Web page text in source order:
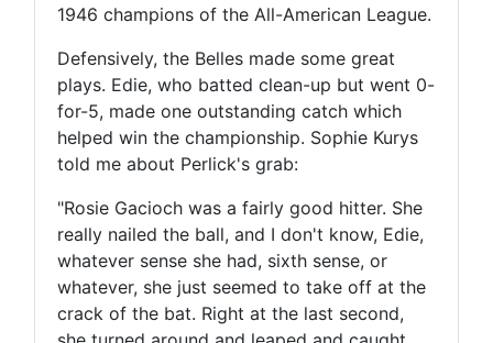
1946 champions of the All-American League.
Defensively, the Belles made some great
plays. Edie, who batted clean-up but went 0-
for-5, made one outstanding catch which
helped win the championship. Sophie Kurys
told me about Perlick's grab:
"Rosie Gacioch was a fairly good hitter. She
really nailed the ball, and I don't know, Edie,
whatever sense she had, sixth sense, or
whatever, she just seemed to take off at the
crack of the bat. Right at the last second,